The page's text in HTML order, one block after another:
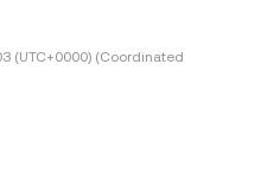
(UTC+0000) (Coordinated